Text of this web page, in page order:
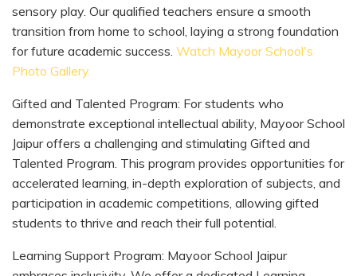
sensory play. Our qualified teachers ensure a smooth
transition from home to school, laying a strong foundation
for future academic success. Watch Mayoor School's
Photo Gallery.
Gifted and Talented Program: For students who
demonstrate exceptional intellectual ability, Mayoor School
Jaipur offers a challenging and stimulating Gifted and
Talented Program. This program provides opportunities for
accelerated learning, in-depth exploration of subjects, and
participation in academic competitions, allowing gifted
students to thrive and reach their full potential.
Learning Support Program: Mayoor School Jaipur